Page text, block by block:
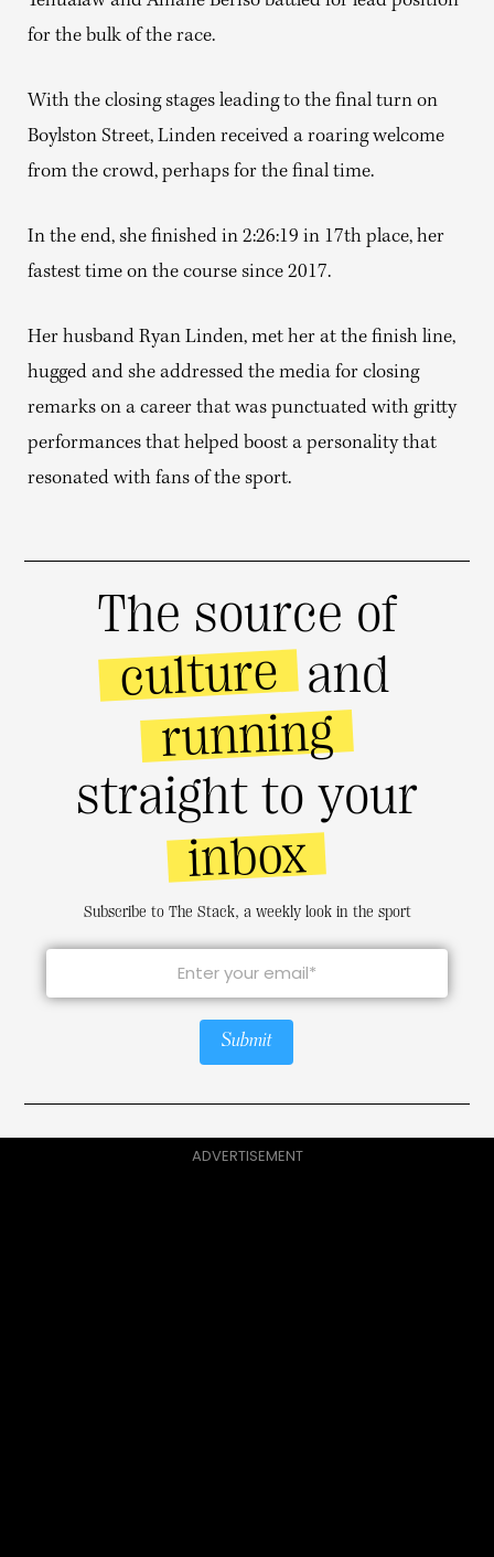
for the bulk of the race.
With the closing stages leading to the final turn on
Boylston Street, Linden received a roaring welcome
from the crowd, perhaps for the final time.
In the end, she finished in 2:26:19 in 17th place, her
fastest time on the course since 2017.
Her husband Ryan Linden, met her at the finish line,
hugged and she addressed the media for closing
remarks on a career that was punctuated with gritty
performances that helped boost a personality that
resonated with fans of the sport.
The source of
culture and
running
straight to your
inbox
Subscribe to The Stack, a weekly look in the sport
Submit
ADVERTISEMENT